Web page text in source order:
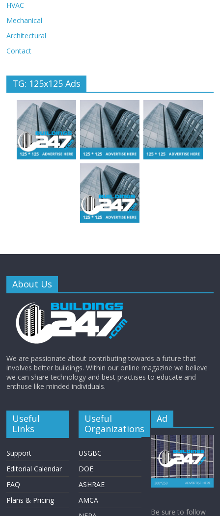
HVAC
Mechanical
Architectural
Contact
TG: 125x125 Ads
About Us
We are passionate about contributing towards a future that
involves better buildings. Within our online magazine we believe
we can share technology and best practises to educate and
enthuse like minded individuals.
Useful
Links
Support
Editorial Calendar
FAQ
Plans & Pricing
Useful
Organizations
USGBC
DOE
ASHRAE
AMCA
Ad
Be sure to follow